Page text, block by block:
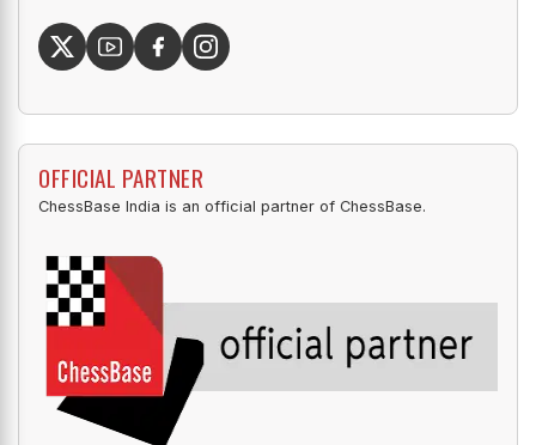
OFFICIAL PARTNER
ChessBase India is an official partner of ChessBase.